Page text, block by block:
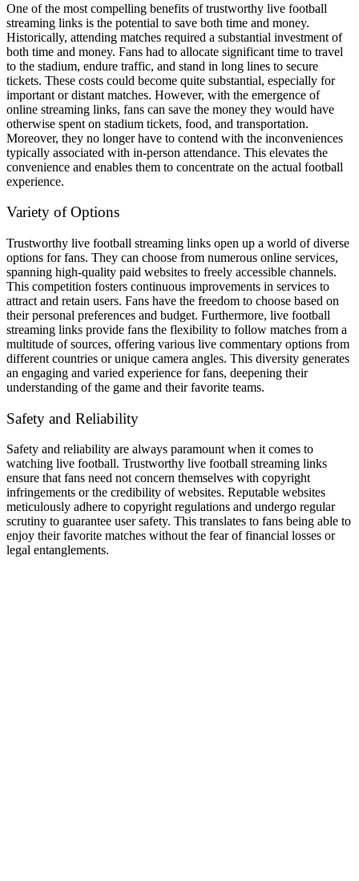
One of the most compelling benefits of trustworthy live football
streaming links is the potential to save both time and money.
Historically, attending matches required a substantial investment of
both time and money. Fans had to allocate significant time to travel
to the stadium, endure traffic, and stand in long lines to secure
tickets. These costs could become quite substantial, especially for
important or distant matches. However, with the emergence of
online streaming links, fans can save the money they would have
otherwise spent on stadium tickets, food, and transportation.
Moreover, they no longer have to contend with the inconveniences
typically associated with in-person attendance. This elevates the
convenience and enables them to concentrate on the actual football
experience.
Variety of Options
Trustworthy live football streaming links open up a world of diverse
options for fans. They can choose from numerous online services,
spanning high-quality paid websites to freely accessible channels.
This competition fosters continuous improvements in services to
attract and retain users. Fans have the freedom to choose based on
their personal preferences and budget. Furthermore, live football
streaming links provide fans the flexibility to follow matches from a
multitude of sources, offering various live commentary options from
different countries or unique camera angles. This diversity generates
an engaging and varied experience for fans, deepening their
understanding of the game and their favorite teams.
Safety and Reliability
Safety and reliability are always paramount when it comes to
watching live football. Trustworthy live football streaming links
ensure that fans need not concern themselves with copyright
infringements or the credibility of websites. Reputable websites
meticulously adhere to copyright regulations and undergo regular
scrutiny to guarantee user safety. This translates to fans being able to
enjoy their favorite matches without the fear of financial losses or
legal entanglements.